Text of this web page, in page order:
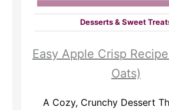
Desserts & Sweet
Easy Apple Crisp
Oats)
A Cozy, Crunchy Dessert